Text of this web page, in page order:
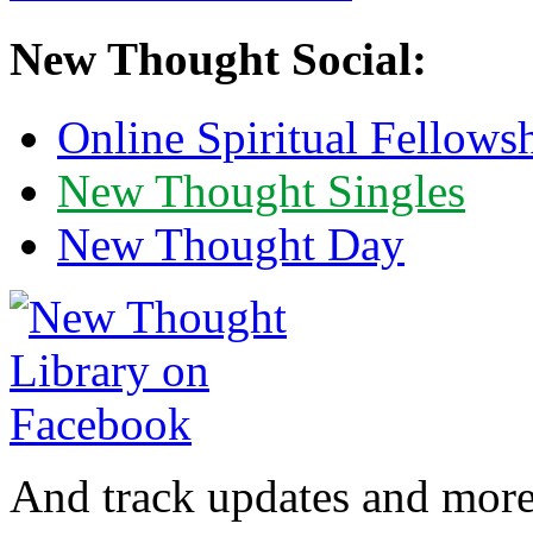
New Thought Social:
Online Spiritual
New Thought Singles
New Thought Day
And track updates and